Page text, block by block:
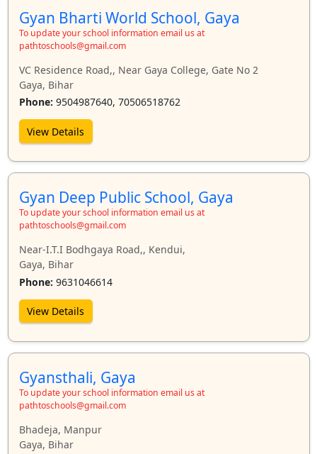
Gyan Bharti World School, Gaya
To update your school information email us at
pathtoschools@gmail.com
VC Residence Road,, Near Gaya College, Gate No 2
Gaya, Bihar
Phone: 9504987640, 70506518762
View Details
Gyan Deep Public School, Gaya
To update your school information email us at
pathtoschools@gmail.com
Near-I.T.I Bodhgaya Road,, Kendui,
Gaya, Bihar
Phone: 9631046614
View Details
Gyansthali, Gaya
To update your school information email us at
pathtoschools@gmail.com
Bhadeja, Manpur
Gaya, Bihar